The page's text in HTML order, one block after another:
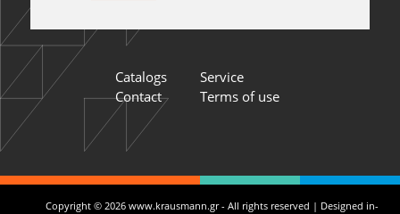
Catalogs
Service
Contact
Terms of use
Copyright © 2026 www.krausmann.gr - All rights reserved | Designed in-